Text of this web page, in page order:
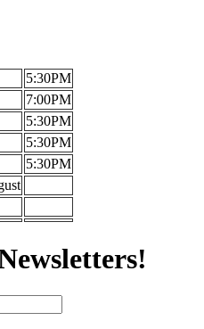
5:30PM
7:00PM
5:30PM
5:30PM
5:30PM